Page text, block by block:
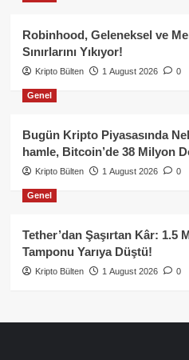
Robinhood, Geleneksel ve
Sınırlarını Yıkıyor!
Kripto Bülten 1 August 2026 0
Genel
Bugün Kripto Piyasasında
hamle, Bitcoin’de 38 Milyon
Kripto Bülten 1 August 2026 0
Genel
Tether’dan Şaşırtan Kâr: 1.5
Tamponu Yarıya Düştü!
Kripto Bülten 1 August 2026 0